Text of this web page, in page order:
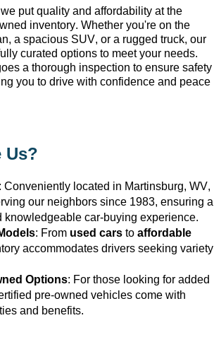
we put quality and affordability at the
inventory. Whether you're on the
a spacious SUV, or a rugged truck, our
curated options to meet your needs.
a thorough inspection to ensure safety
you to drive with confidence and peace
Us?
: Conveniently located in Martinsburg, WV,
our neighbors since 1983, ensuring a
knowledgeable car-buying experience.
: From used cars to affordable
accommodates drivers seeking variety
Options: For those looking for added
pre-owned vehicles come with
and benefits.